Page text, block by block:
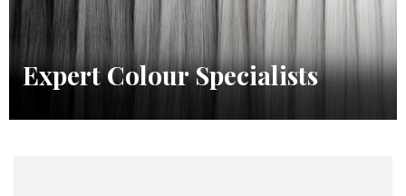
Expert Colour Specialists